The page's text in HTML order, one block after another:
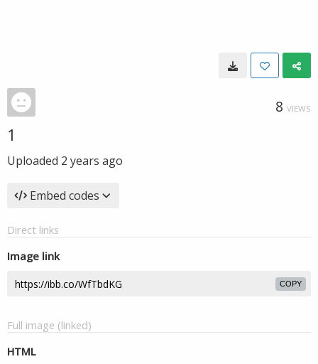
8 VIEWS
1
Uploaded 2 years ago
Embed codes
Direct links
Image link
COPY
Full image (linked)
HTML